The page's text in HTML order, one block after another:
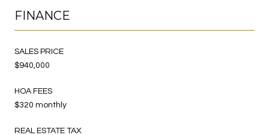
FINANCE
SALES PRICE
$940,000
HOA FEES
$320 monthly
REAL ESTATE TAX